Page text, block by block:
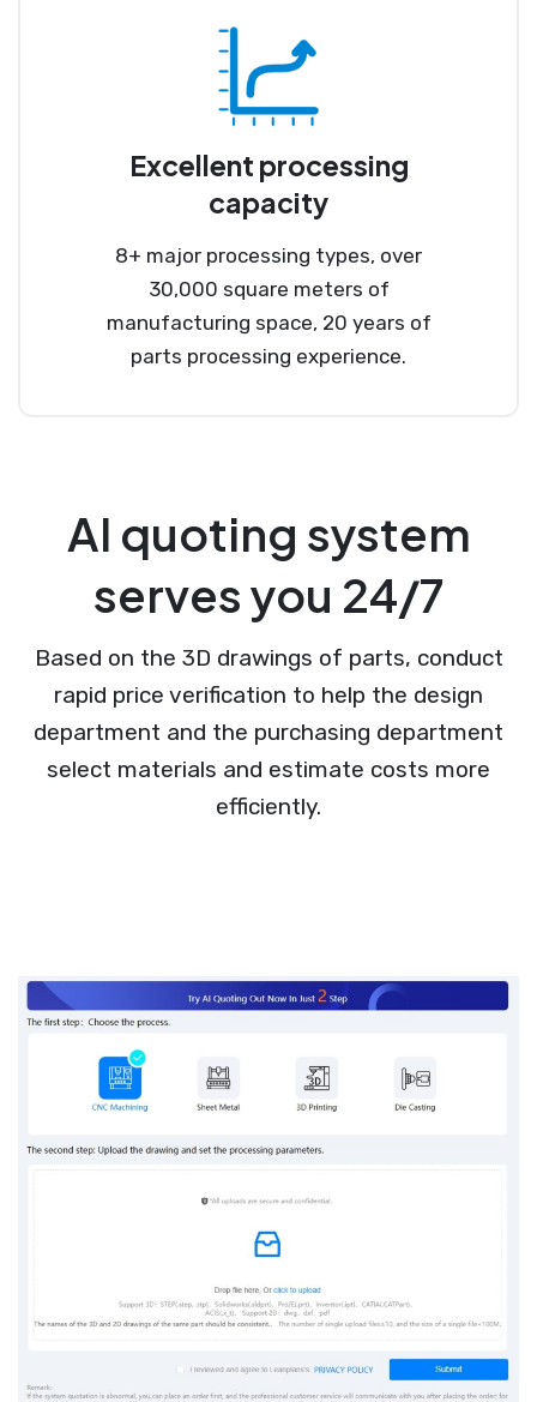
Excellent processing
capacity
8+ major processing types, over
30,000 square meters of
manufacturing space, 20 years of
parts processing experience.
AI quoting system
serves you 24/7
Based on the 3D drawings of parts, conduct
rapid price verification to help the design
department and the purchasing department
select materials and estimate costs more
efficiently.